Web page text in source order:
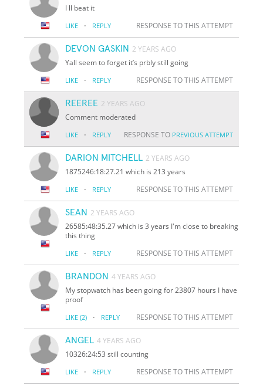
I ll beat it
LIKE · REPLY RESPONSE TO THIS ATTEMPT
DEVON GASKIN 2 YEARS AGO
Yall seem to forget it’s prbly still going
LIKE · REPLY RESPONSE TO THIS ATTEMPT
REEREE 2 YEARS AGO
Comment moderated
LIKE · REPLY RESPONSE TO PREVIOUS ATTEMPT
DARION MITCHELL 2 YEARS AGO
1875246:18:27.21 which is 213 years
LIKE · REPLY RESPONSE TO THIS ATTEMPT
SEAN 2 YEARS AGO
26585:48:35.27 which is 3 years I'm close to breaking
this thing
LIKE · REPLY RESPONSE TO THIS ATTEMPT
BRANDON 4 YEARS AGO
My stopwatch has been going for 23807 hours I have
proof
LIKE (2) · REPLY RESPONSE TO THIS ATTEMPT
ANGEL 4 YEARS AGO
10326:24:53 still counting
LIKE · REPLY RESPONSE TO THIS ATTEMPT